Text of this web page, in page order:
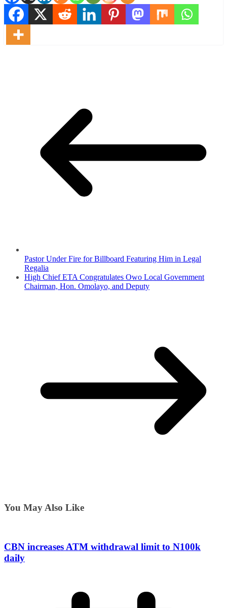
Pastor Under Fire for Billboard Featuring Him in Legal
Regalia
High Chief ETA Congratulates Owo Local Government
Chairman, Hon. Omolayo, and Deputy
You May Also Like
CBN increases ATM withdrawal limit to N100k
daily